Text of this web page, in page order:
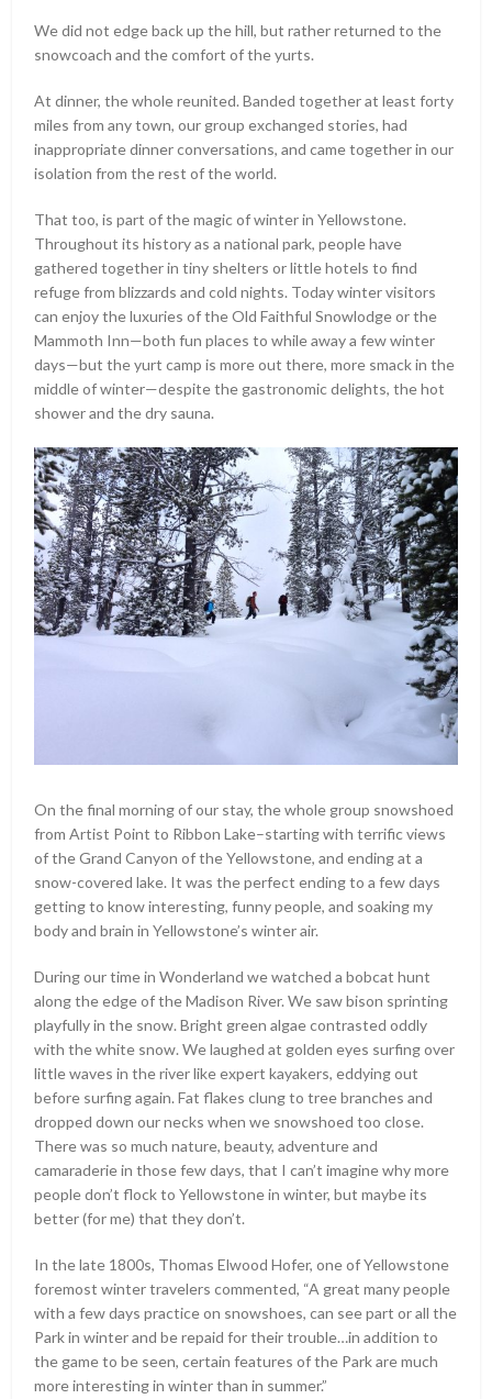
We did not edge back up the hill, but rather returned to the
snowcoach and the comfort of the yurts.
At dinner, the whole reunited. Banded together at least forty
miles from any town, our group exchanged stories, had
inappropriate dinner conversations, and came together in our
isolation from the rest of the world.
That too, is part of the magic of winter in Yellowstone.
Throughout its history as a national park, people have
gathered together in tiny shelters or little hotels to find
refuge from blizzards and cold nights. Today winter visitors
can enjoy the luxuries of the Old Faithful Snowlodge or the
Mammoth Inn—both fun places to while away a few winter
days—but the yurt camp is more out there, more smack in the
middle of winter—despite the gastronomic delights, the hot
shower and the dry sauna.
On the final morning of our stay, the whole group snowshoed
from Artist Point to Ribbon Lake–starting with terrific views
of the Grand Canyon of the Yellowstone, and ending at a
snow-covered lake. It was the perfect ending to a few days
getting to know interesting, funny people, and soaking my
body and brain in Yellowstone’s winter air.
During our time in Wonderland we watched a bobcat hunt
along the edge of the Madison River. We saw bison sprinting
playfully in the snow. Bright green algae contrasted oddly
with the white snow. We laughed at golden eyes surfing over
little waves in the river like expert kayakers, eddying out
before surfing again. Fat flakes clung to tree branches and
dropped down our necks when we snowshoed too close.
There was so much nature, beauty, adventure and
camaraderie in those few days, that I can’t imagine why more
people don’t flock to Yellowstone in winter, but maybe its
better (for me) that they don’t.
In the late 1800s, Thomas Elwood Hofer, one of Yellowstone
foremost winter travelers commented, “A great many people
with a few days practice on snowshoes, can see part or all the
Park in winter and be repaid for their trouble…in addition to
the game to be seen, certain features of the Park are much
more interesting in winter than in summer.”